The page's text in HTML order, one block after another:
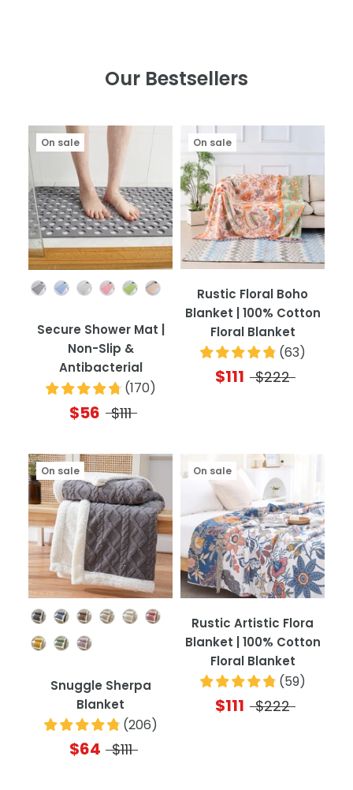
Our Bestsellers
Color
On sale
Secure Shower Mat |
Non-Slip &
Antibacterial
(170)
$56 $111
On sale
Rustic Floral Boho
Blanket | 100% Cotton
Floral Blanket
(63)
$111 $222
Color
On sale
Snuggle Sherpa
Blanket
(206)
$64 $111
On sale
Rustic Artistic Flora
Blanket | 100% Cotton
Floral Blanket
(59)
$111 $222